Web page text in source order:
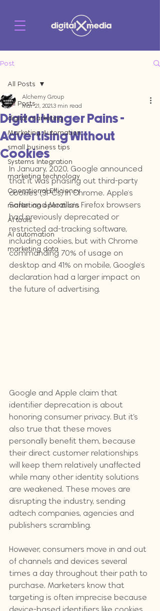
Post
All Posts
digital marketing
Marketing Automation
small business tips
Systems Integration
marketing technology
Operational Efficiency
marketing operations
AI tools
AI automation
marketing data
All Posts
Digital Hunger Pains -
Advertising Without
Cookies
Alchemy Group
Mar 21, 2021 3 min read
In January, 2020, Google announced
that it was phasing out third-party
cookies (3PCs) in Chrome. Apple's
Safari and Mozilla's Firefox browsers
had previously deprecated or
restricted ad-tracking software,
including cookies, but with Chrome
commanding 70% of usage on
desktop and 41% on mobile, Google's
declaration had a larger impact on
the future of advertising.
Google and Apple claim that
identifier deprecation is about
honoring consumer privacy. But it’s
also true that these moves
personally benefit them, because
their direct customer relationships
will keep them relatively unaffected
while many other identity solutions
are weakened. These moves are
disrupting the industry, sending
adtech companies, agencies and
publishers scrambling.
However, consumers move in and out
of channels and devices several
times a day throughout their path to
purchase. Marketers know that
targeting is often imprecise because